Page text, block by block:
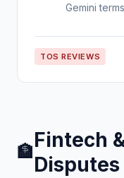
Gemini
TOS REVIEWS
🏦
Fintech
Disputes